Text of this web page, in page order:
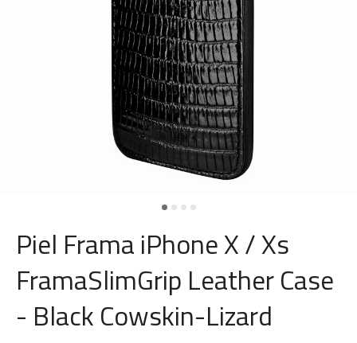
Piel Frama iPhone X / Xs
FramaSlimGrip Leather Case
- Black Cowskin-Lizard